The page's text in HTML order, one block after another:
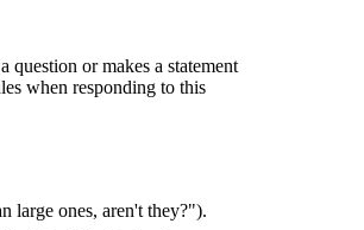
question or makes a statement
when responding to this
large ones, aren't they?").